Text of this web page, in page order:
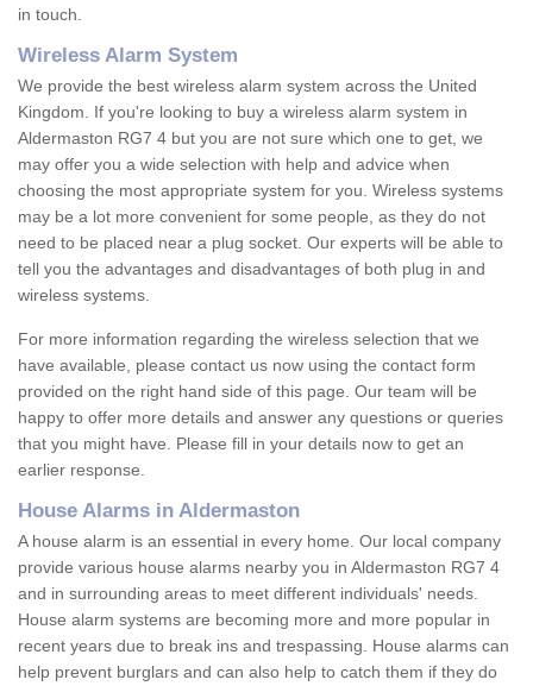
in touch.
Wireless Alarm System
We provide the best wireless alarm system across the United
Kingdom. If you're looking to buy a wireless alarm system in
Aldermaston RG7 4 but you are not sure which one to get, we
may offer you a wide selection with help and advice when
choosing the most appropriate system for you. Wireless systems
may be a lot more convenient for some people, as they do not
need to be placed near a plug socket. Our experts will be able to
tell you the advantages and disadvantages of both plug in and
wireless systems.
For more information regarding the wireless selection that we
have available, please contact us now using the contact form
provided on the right hand side of this page. Our team will be
happy to offer more details and answer any questions or queries
that you might have. Please fill in your details now to get an
earlier response.
House Alarms in Aldermaston
A house alarm is an essential in every home. Our local company
provide various house alarms nearby you in Aldermaston RG7 4
and in surrounding areas to meet different individuals' needs.
House alarm systems are becoming more and more popular in
recent years due to break ins and trespassing. House alarms can
help prevent burglars and can also help to catch them if they do